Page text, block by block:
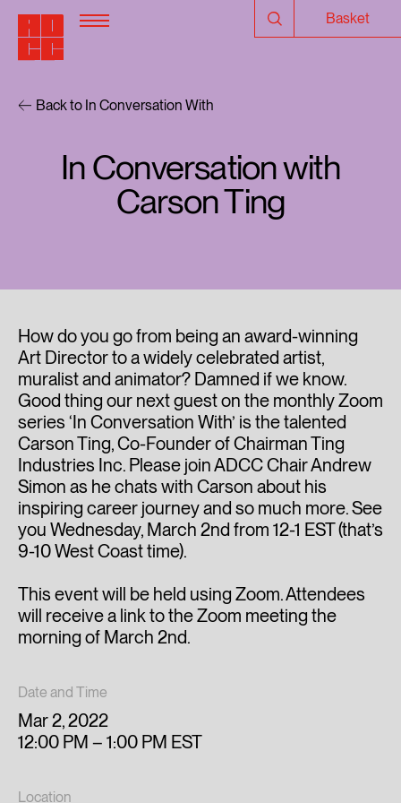
Basket
Back to In Conversation With
In Conversation with
Carson Ting
How do you go from being an award-winning
Art Director to a widely celebrated artist,
muralist and animator? Damned if we know.
Good thing our next guest on the monthly Zoom
series ‘In Conversation With’ is the talented
Carson Ting, Co-Founder of Chairman Ting
Industries Inc. Please join ADCC Chair Andrew
Simon as he chats with Carson about his
inspiring career journey and so much more. See
you Wednesday, March 2nd from 12-1 EST (that’s
9-10 West Coast time).
This event will be held using Zoom. Attendees
will receive a link to the Zoom meeting the
morning of March 2nd.
Date and Time
Mar 2, 2022
12:00 PM – 1:00 PM EST
Location